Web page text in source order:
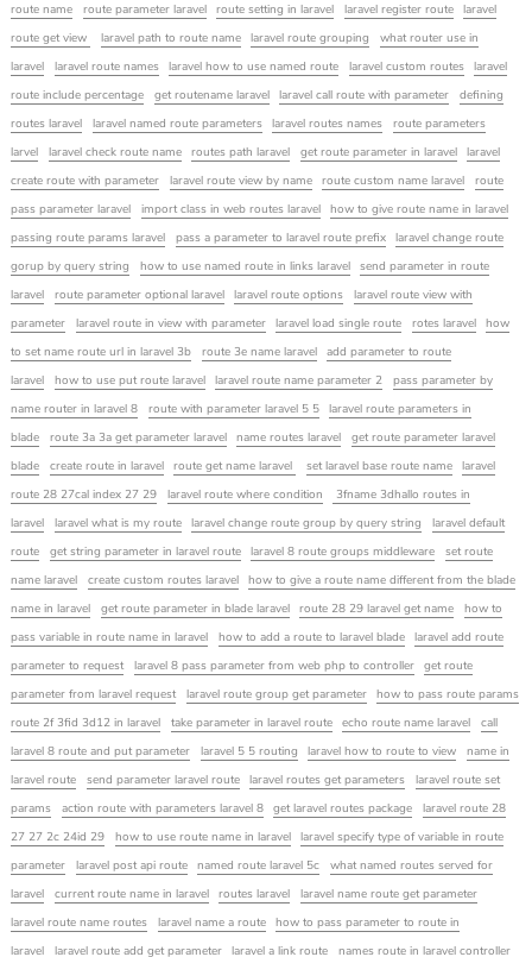
route name
route parameter laravel route setting in laravel laravel register route
laravel
route get view
laravel path to route name laravel route grouping
what router use in
laravel
laravel route names laravel how to use named route laravel custom routes
laravel
route include percentage
get routename laravel laravel call route with parameter
defining
routes laravel
laravel named route parameters laravel routes names
route parameters
larvel
laravel check route name routes path laravel get route parameter in laravel
laravel
create route with parameter
laravel route view by name route custom name laravel
route
pass parameter laravel
import class in web routes laravel
how to give route name in laravel
passing route params laravel
pass a parameter to laravel route prefix
laravel change route
gorup by query string
how to use named route in links laravel
send parameter in route
laravel
route parameter optional laravel laravel route options
laravel route view with
parameter
laravel route in view with parameter laravel load single route rotes laravel
how
to set name route url in laravel 3b
route 3e name laravel
add parameter to route
laravel
how to use put route laravel laravel route name parameter 2
pass parameter by
name router in laravel 8
route with parameter laravel 5 5
laravel route parameters in
blade
route 3a 3a get parameter laravel name routes laravel
get route parameter laravel
blade
create route in laravel route get name laravel set laravel base route name
laravel
route 28 27cal index 27 29
laravel route where condition
3fname 3dhallo routes in
laravel
laravel what is my route laravel change route group by query string
laravel default
route
get string parameter in laravel route laravel 8 route groups middleware
set route
name laravel
create custom routes laravel
how to give a route name different from the blade
name in laravel
get route parameter in blade laravel route 28 29 laravel get name
how to
pass variable in route name in laravel
how to add a route to laravel blade
laravel add route
parameter to request
laravel 8 pass parameter from web php to controller
get route
parameter from laravel request
laravel route group get parameter
how to pass route params
route 2f 3fid 3d12 in laravel
take parameter in laravel route echo route name laravel
call
laravel 8 route and put parameter
laravel 5 5 routing laravel how to route to view
name in
laravel route
send parameter laravel route laravel routes get parameters
laravel route set
params
action route with parameters laravel 8 get laravel routes package
laravel route 28
27 27 2c 24id 29
how to use route name in laravel
laravel specify type of variable in route
parameter
laravel post api route named route laravel 5c
what named routes served for
laravel
current route name in laravel routes laravel
laravel name route get parameter
laravel route name routes
laravel name a route
how to pass parameter to route in
laravel
laravel route add get parameter laravel a link route
names route in laravel controller